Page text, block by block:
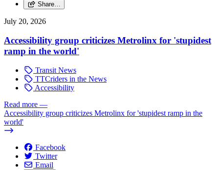
Share…
July 20, 2026
Accessibility group criticizes Metrolinx for 'stupidest
ramp in the world'
Transit News
TTCriders in the News
Accessibility
Read more —
Accessibility group criticizes Metrolinx for 'stupidest ramp in the
world'
Facebook
Twitter
Email